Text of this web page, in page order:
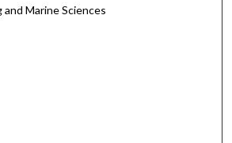
Marine Sciences